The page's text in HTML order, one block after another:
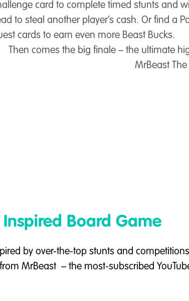
card to complete timed stunts and
to steal another player’s cash. Or find a
cards to earn even more Beast Bucks.
Then comes the big finale – the ultimate
MrBeast
Board Game
by over-the-top stunts and
MrBeast – the most-subscribed